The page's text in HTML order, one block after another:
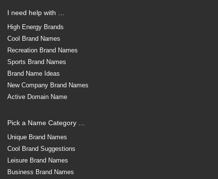
I need help with …
High Energy Brands
Cool Brand Names
Recreation Brand Names
Sports Brand Names
Brand Name Ideas
New Company Brand Names
Active Domain Name
Pick a Name Category …
Unique Brand Names
Cool Brand Suggestions
Leisure Brand Names
Business Brand Names